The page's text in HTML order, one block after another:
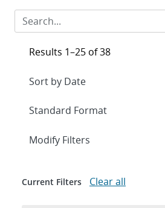
Results 1–25 of 38
Expand
Modify Filters
Current Filters Clear all